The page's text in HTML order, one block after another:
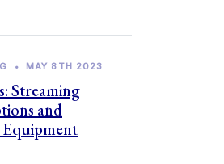
• MAY 8TH 2023
Streaming
and